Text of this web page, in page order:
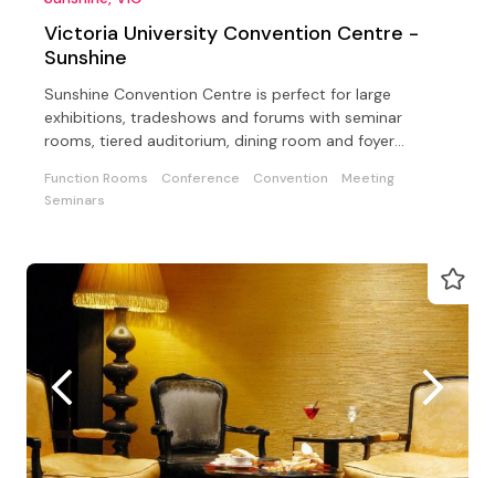
Victoria University Convention Centre -
Sunshine
Sunshine Convention Centre is perfect for large
exhibitions, tradeshows and forums with seminar
rooms, tiered auditorium, dining room and foyer
Function Rooms Conference Convention
Meeting
Seminars